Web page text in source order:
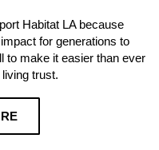
Habitat LA because
for generations to
to make it easier than ever
trust.